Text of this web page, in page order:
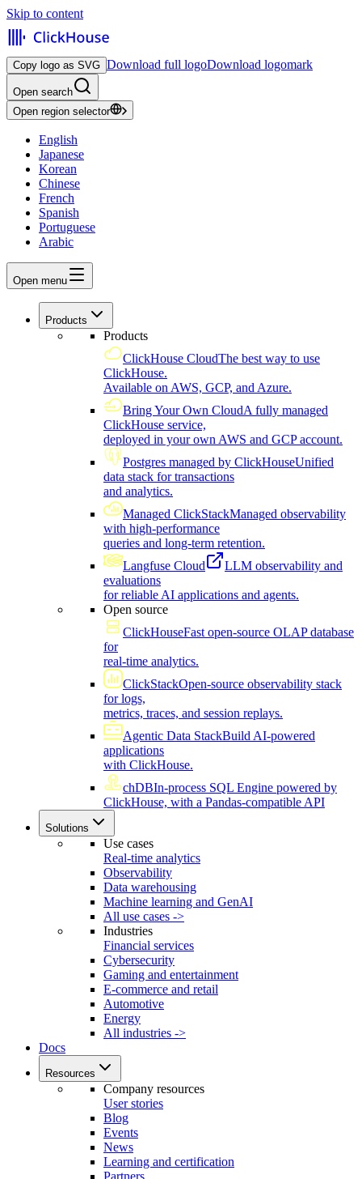
Skip to content
Copy logo as SVG Download full logoDownload logomark
Open search
Open region selector
English
Japanese
Korean
Chinese
French
Spanish
Portuguese
Arabic
Open menu
Products
Products
ClickHouse CloudThe best way to use
ClickHouse.
Available on AWS, GCP, and Azure.
Bring Your Own CloudA fully managed
ClickHouse service,
deployed in your own AWS and GCP account.
Postgres managed by ClickHouseUnified
data stack for transactions
and analytics.
Managed ClickStackManaged observability
with high-performance
queries and long-term retention.
Langfuse Cloud
LLM observability and
evaluations
for reliable AI applications and agents.
Open source
ClickHouseFast open-source OLAP database
for
real-time analytics.
ClickStackOpen-source observability stack
for logs,
metrics, traces, and session replays.
Agentic Data StackBuild AI-powered
applications
with ClickHouse.
chDBIn-process SQL Engine powered by
ClickHouse, with a Pandas-compatible API
Solutions
Use cases
Real-time analytics
Observability
Data warehousing
Machine learning and GenAI
All use cases ->
Industries
Financial services
Cybersecurity
Gaming and entertainment
E-commerce and retail
Automotive
Energy
All industries ->
Docs
Resources
Company resources
User stories
Blog
Events
News
Learning and certification
Partners